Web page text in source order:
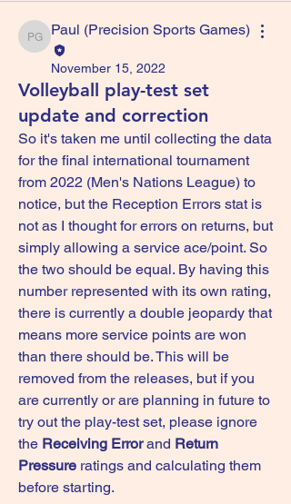
Paul (Precision Sports Games)
Paul (Precision Sports Games)
November 15, 2022
Volleyball play-test set
update and correction
So it's taken me until collecting the data
for the final international tournament
from 2022 (Men's Nations League) to
notice, but the Reception Errors stat is
not as I thought for errors on returns, but
simply allowing a service ace/point. So
the two should be equal. By having this
number represented with its own rating,
there is currently a double jeopardy that
means more service points are won
than there should be. This will be
removed from the releases, but if you
are currently or are planning in future to
try out the play-test set, please ignore
the Receiving Error and Return
Pressure ratings and calculating them
before starting.